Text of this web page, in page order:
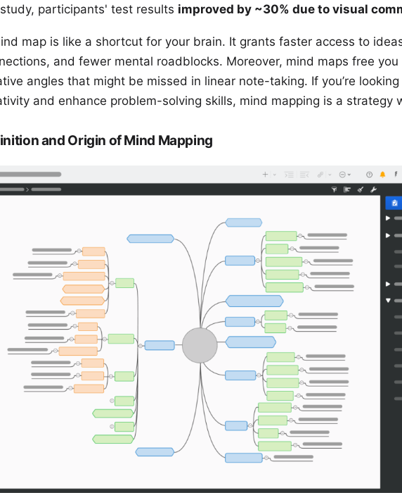
participants' test results improved by ~30% due to visual
map is like a shortcut for your brain. It grants faster access to
and fewer mental roadblocks. Moreover, mind maps free you
angles that might be missed in linear note-taking. If you’re
and enhance problem-solving skills, mind mapping is a strategy
and Origin of Mind Mapping